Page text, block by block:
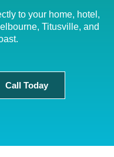
to your home, hotel,
Titusville, and
Call Today